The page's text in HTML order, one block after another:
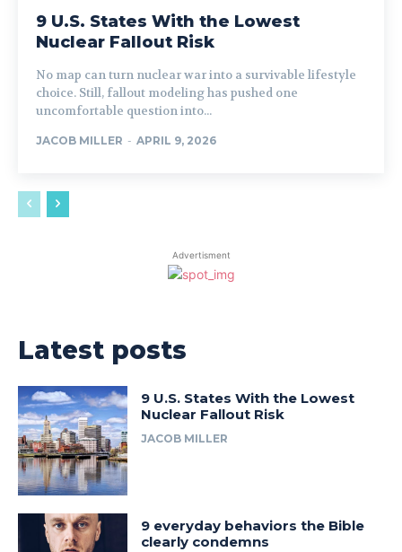
9 U.S. States With the Lowest
Nuclear Fallout Risk
No map can turn nuclear war into a survivable lifestyle
choice. Still, fallout modeling has pushed one
uncomfortable question into...
JACOB MILLER - APRIL 9, 2026
Advertisment
Latest posts
9 U.S. States With the Lowest
Nuclear Fallout Risk
JACOB MILLER
9 everyday behaviors the Bible
clearly condemns